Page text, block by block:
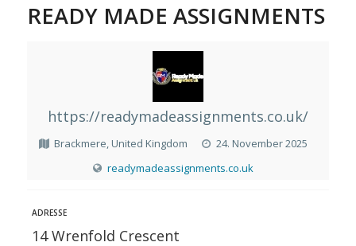
READY MADE ASSIGNMENTS
https://readymadeassignments.co.uk/
Brackmere, United Kingdom
24. November 2025
readymadeassignments.co.uk
ADRESSE
14 Wrenfold Crescent